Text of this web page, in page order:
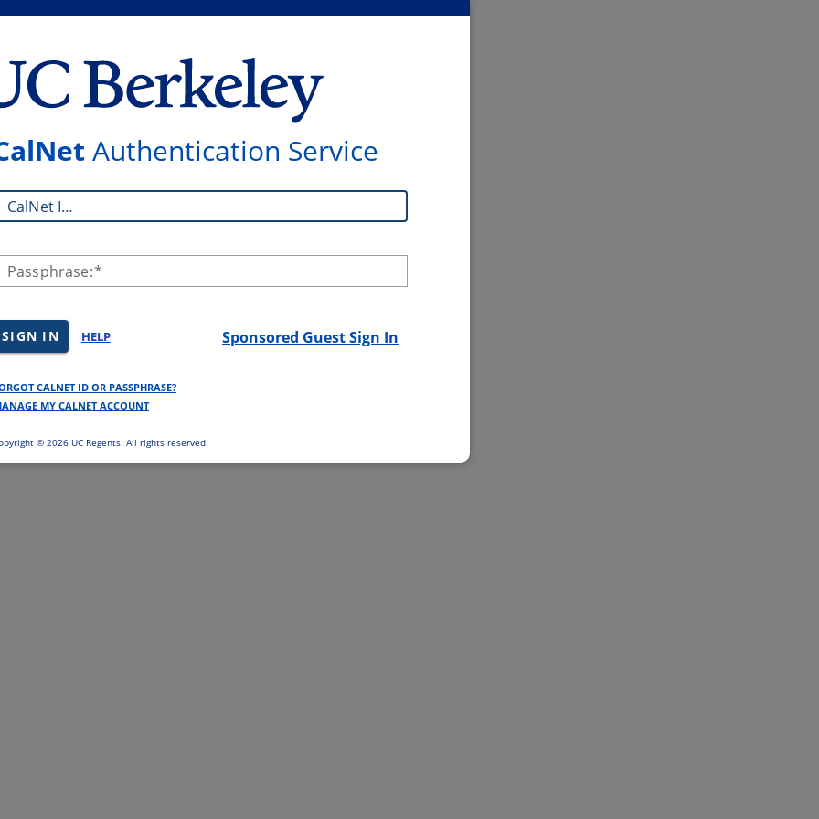
Authentication Service
CalNet ID:
Passphrase:
SIGN IN HELP Sponsored Guest Sign In
CALNET ID OR PASSPHRASE?
MY CALNET ACCOUNT
© 2026 UC Regents. All rights reserved.